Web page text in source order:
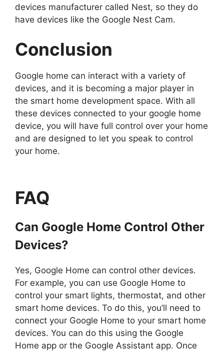
devices manufacturer called Nest, so they do
have devices like the Google Nest Cam.
Conclusion
Google home can interact with a variety of
devices, and it is becoming a major player in
the smart home development space. With all
these devices connected to your google home
device, you will have full control over your home
and are designed to let you speak to control
your home.
FAQ
Can Google Home Control Other
Devices?
Yes, Google Home can control other devices.
For example, you can use Google Home to
control your smart lights, thermostat, and other
smart home devices. To do this, you’ll need to
connect your Google Home to your smart home
devices. You can do this using the Google
Home app or the Google Assistant app. Once